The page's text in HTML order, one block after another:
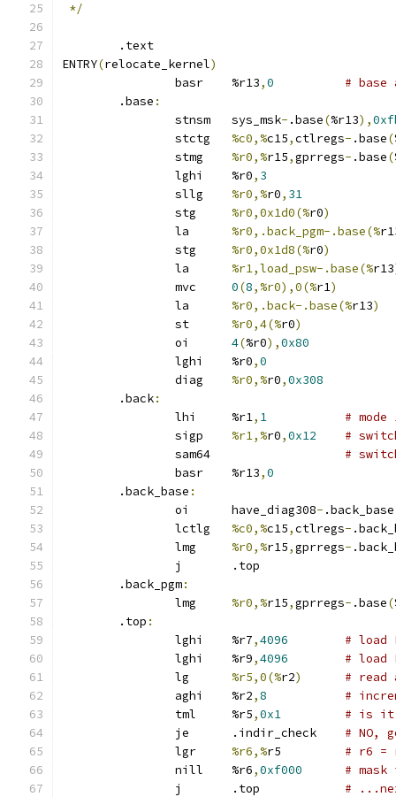
*/
	.text
ENTRY(relocate_kernel)
		basr	%r13
,0
# base
	.base
:
		stnsm	sys_msk
- .base(%r13),
%c0,%c15,ctlregs- .base(
%r0,%r15,gprregs- .base(
		lghi	%r0
, 3
%r0,%r0, 31
%r0,0x1d0(%r0)
%r0,.back_pgm-.base(%
%r0,0x1d8(%r0)
%r1,load_psw-.base(%r13
0(8,%r0),0(%r1)
%r0,.back-.base(%r13)
%r0,4(%r0)
4(%r0),0x80
		lghi	%r0
,0
%r0,%r0,0x308
	.back
:
		lhi	%r1
, 1
# mode
%r1,%r0,0x12
#
#
		basr	%r13
,0
	.back_base
:
		oi	have_diag308
- .back_base
%c0,%c15,ctlregs-
%r0,%r15,gprregs-
		j	.top
	.back_pgm
:
%r0,%r15,gprregs- .base(
	.top
:
		lghi	%r7
,4096
# load
		lghi	%r9
,4096
# load
%r5,0(%r2)
# read
		aghi	%r2
,8
#
		tml	%r5
,0x1
# is it
# NO,
%r6,%
# r6 =
		nill	%r6
,0xf000
#
#